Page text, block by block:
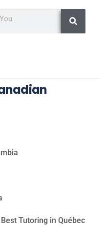
Best Tutoring in Québec